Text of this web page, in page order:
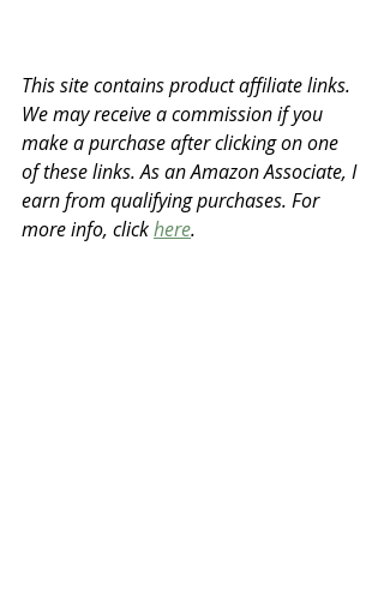
This site contains product affiliate links.
We may receive a commission if you
make a purchase after clicking on one
of these links. As an Amazon Associate, I
earn from qualifying purchases. For
more info, click here.